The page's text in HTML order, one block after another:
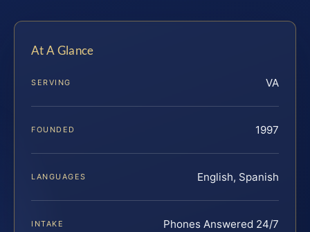
At A Glance
SERVING VA
FOUNDED 1997
LANGUAGES English, Spanish
INTAKE Phones Answered 24/7